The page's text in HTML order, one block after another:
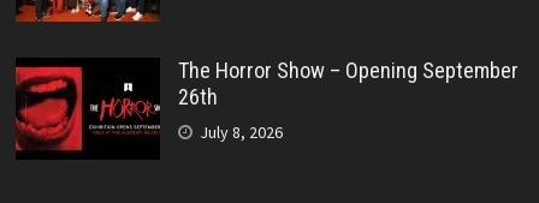
The Horror Show – Opening September
26th
July 8, 2026